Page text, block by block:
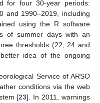
for four 30-year periods:
and 1990–2019, including
using the R software
of summer days with an
thresholds (22, 24 and
idea of the ongoing
Service of ARSO
conditions via the web
[23]. In 2011, warnings